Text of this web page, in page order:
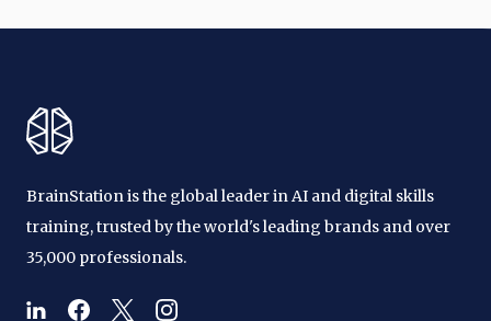
BrainStation is the global leader in AI and digital skills
training, trusted by the world's leading brands and over
35,000 professionals.